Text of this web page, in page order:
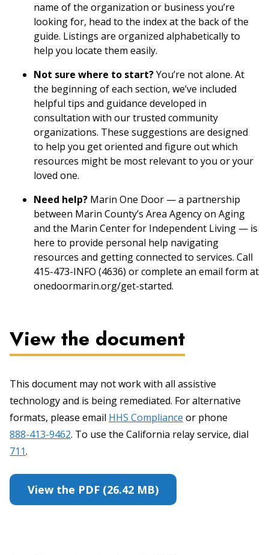
name of the organization or business you’re
looking for, head to the index at the back of the
guide. Listings are organized alphabetically to
help you locate them easily.
Not sure where to start?You’re not alone. At
the beginning of each section, we’ve included
helpful tips and guidance developed in
consultation with our trusted community
organizations. These suggestions are designed
to help you get oriented and figure out which
resources might be most relevant to you or your
loved one.
Need help? Marin One Door — a partnership
between Marin County’s Area Agency on Aging
and the Marin Center for Independent Living — is
here to provide personal help navigating
resources and getting connected to services. Call
415-473-INFO (4636) or complete an email form at
onedoormarin.org/get-started.
View the document
This document may not work with all assistive
technology and is being remediated. For alternative
formats, please email HHS Compliance or phone
888-413-9462. To use the California relay service, dial
711.
View the PDF (26.42 MB)